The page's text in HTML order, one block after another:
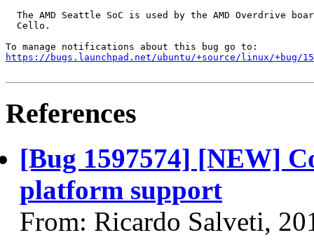
The AMD Seattle SoC is used by the AMD Overdrive
  Cello.
https://bugs.launchpad.net/ubuntu/+source/linux/+bug/
References
[Bug 1597574] [NEW]
platform support
From: Ricardo Salveti,